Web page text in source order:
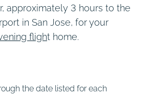
approximately 3 hours to the
in San Jose, for your
flight home.
the date listed for each